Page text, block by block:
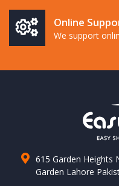
Online
We support
615 Garden Heights
Garden Lahore